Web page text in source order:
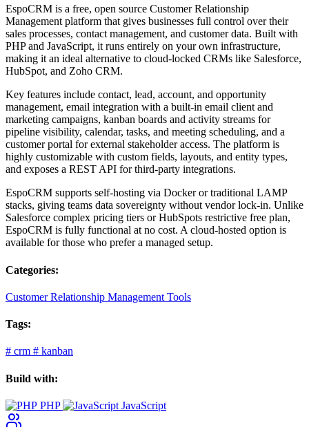
EspoCRM is a free, open source Customer Relationship
Management platform that gives businesses full control over their
sales processes, contact management, and customer data. Built with
PHP and JavaScript, it runs entirely on your own infrastructure,
making it an ideal alternative to cloud-locked CRMs like Salesforce,
HubSpot, and Zoho CRM.
Key features include contact, lead, account, and opportunity
management, email integration with a built-in email client and
marketing campaigns, kanban boards and activity streams for
pipeline visibility, calendar, tasks, and meeting scheduling, and a
customer portal for external stakeholder access. The platform is
highly customizable with custom fields, layouts, and entity types,
and exposes a REST API for third-party integrations.
EspoCRM supports self-hosting via Docker or traditional LAMP
stacks, giving teams data sovereignty without vendor lock-in. Unlike
Salesforce complex pricing tiers or HubSpots restrictive free plan,
EspoCRM is fully functional at no cost. A cloud-hosted option is
available for those who prefer a managed setup.
Categories:
Customer Relationship Management Tools
Tags:
# crm # kanban
Build with:
PHP JavaScript